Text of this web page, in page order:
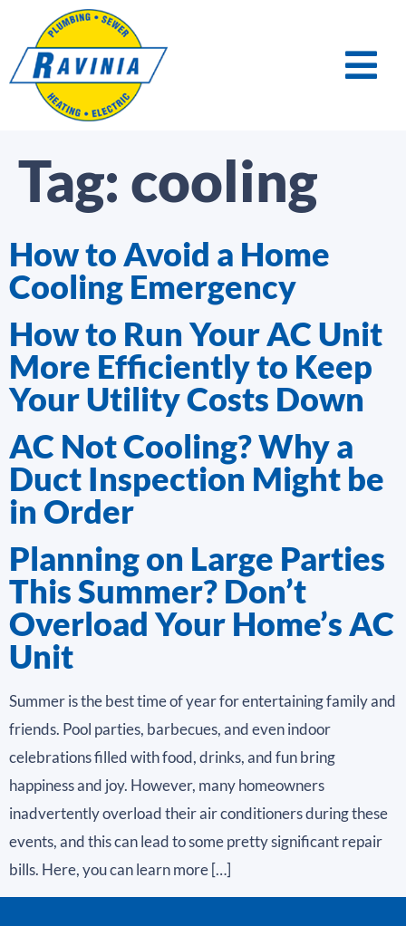
Tag: cooling
How to Avoid a Home
Cooling Emergency
How to Run Your AC Unit
More Efficiently to Keep
Your Utility Costs Down
AC Not Cooling? Why a
Duct Inspection Might be
in Order
Planning on Large Parties
This Summer? Don’t
Overload Your Home’s AC
Unit
Summer is the best time of year for entertaining family and
friends. Pool parties, barbecues, and even indoor
celebrations filled with food, drinks, and fun bring
happiness and joy. However, many homeowners
inadvertently overload their air conditioners during these
events, and this can lead to some pretty significant repair
bills. Here, you can learn more […]